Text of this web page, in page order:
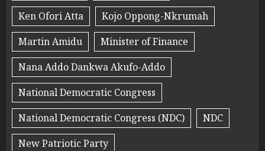
Ken Ofori Atta
Kojo Oppong-Nkrumah
Martin Amidu
Minister of Finance
Nana Addo Dankwa Akufo-Addo
National Democratic Congress
National Democratic Congress (NDC)
NDC
New Patriotic Party